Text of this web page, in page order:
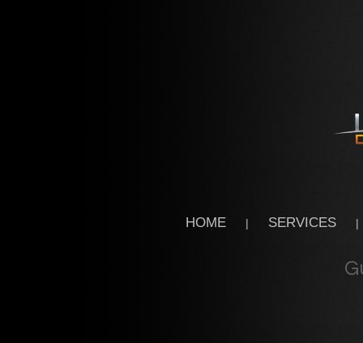
HOME | SERVICES |